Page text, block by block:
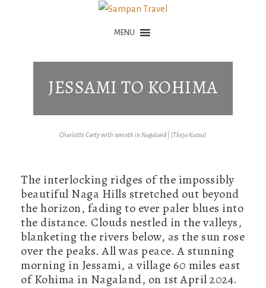
MENU
JESSAMI TO KOHIMA
Charlotte Carty with wreath in Nagaland | (Theja Kuosa)
The interlocking ridges of the impossibly
beautiful Naga Hills stretched out beyond
the horizon, fading to ever paler blues into
the distance. Clouds nestled in the valleys,
blanketing the rivers below, as the sun rose
over the peaks. All was peace. A stunning
morning in Jessami, a village 60 miles east
of Kohima in Nagaland, on 1st April 2024.